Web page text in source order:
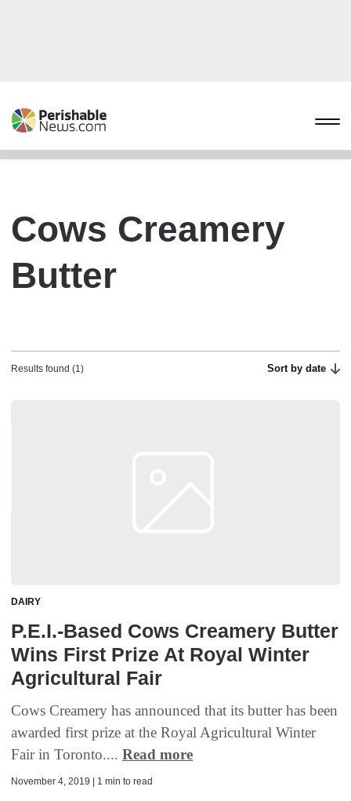
Cows Creamery
Butter
Results found (1) Sort by date
DAIRY
P.E.I.-Based Cows Creamery Butter
Wins First Prize At Royal Winter
Agricultural Fair
Cows Creamery has announced that its butter has been
awarded first prize at the Royal Agricultural Winter
Fair in Toronto.... Read more
November 4, 2019 | 1 min to read